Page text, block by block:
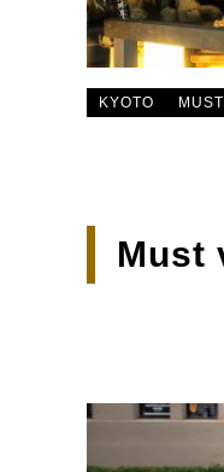
KYOTO
Must